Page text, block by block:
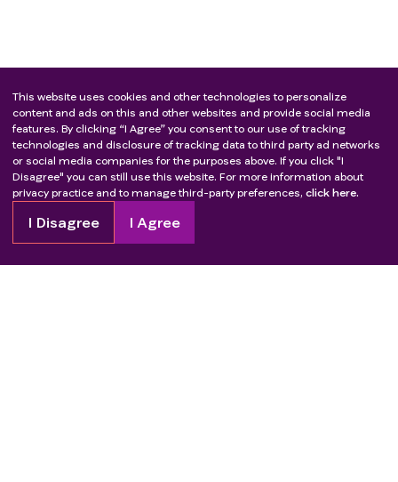
This website uses cookies and other technologies to personalize
content and ads on this and other websites and provide social media
features. By clicking “I Agree” you consent to our use of tracking
technologies and disclosure of tracking data to third party ad networks
or social media companies for the purposes above. If you click "I
Disagree" you can still use this website. For more information about
privacy practice and to manage third-party preferences, click here.
I Disagree I Agree